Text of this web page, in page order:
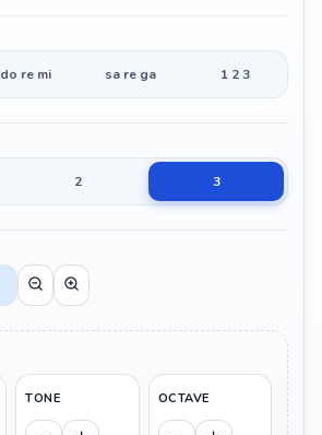
do re mi sa re ga 1 2 3
2 3
TONE OCTAVE